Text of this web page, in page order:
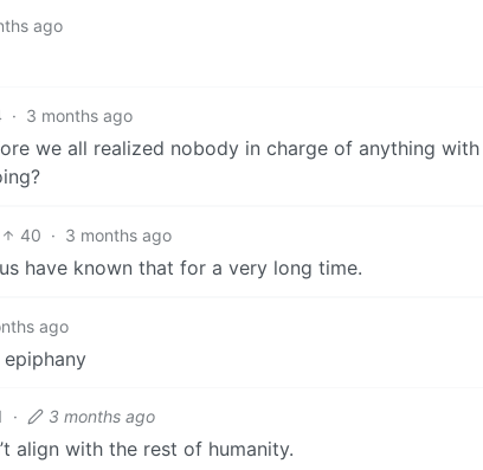
ago
· 3 months ago
we all realized nobody in charge of anything with
40 · 3 months ago
have known that for a very long time.
ago
· 3 months ago
align with the rest of humanity.